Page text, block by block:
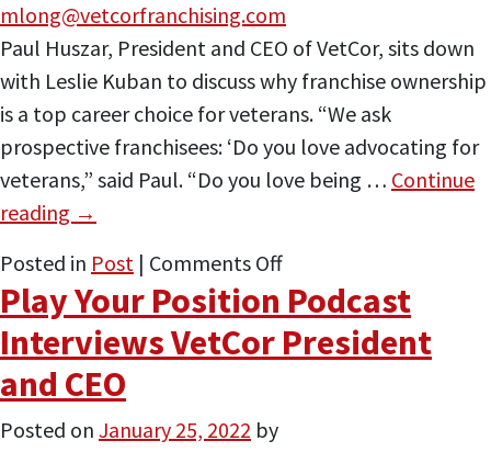
(Of
Your
Own
Destiny)
mlong@vetcorfranchising.com
Paul Huszar, President and CEO of VetCor, sits down
with Leslie Kuban to discuss why franchise ownership
is a top career choice for veterans. “We ask
prospective franchisees: ‘Do you love advocating for
veterans,” said Paul. “Do you love being … Continue
reading →
Posted in Post | Comments Offon
VetCor
Featured
on
Play Your Position Podcast
Interviews VetCor President
and CEO
Posted on January 25, 2022 by